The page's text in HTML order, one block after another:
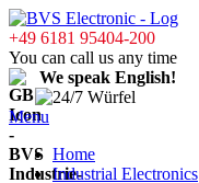
+49 6181 95404-200
You can call us any time
We speak English!
Menu
Home
Industrial Electronics